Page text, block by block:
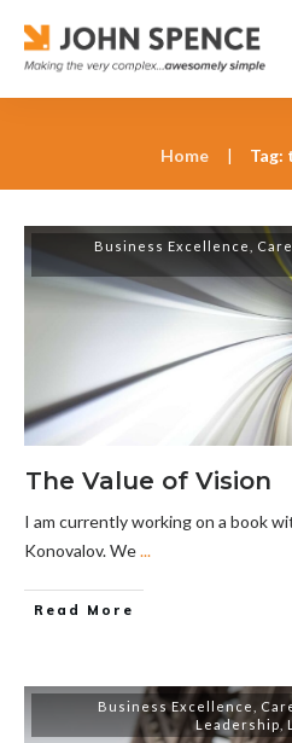
Home | Tag:
Business Excellence
The Value of Vision
I am currently working on a book
Konovalov. We...
Read More
Business Excellence
Leadership ,